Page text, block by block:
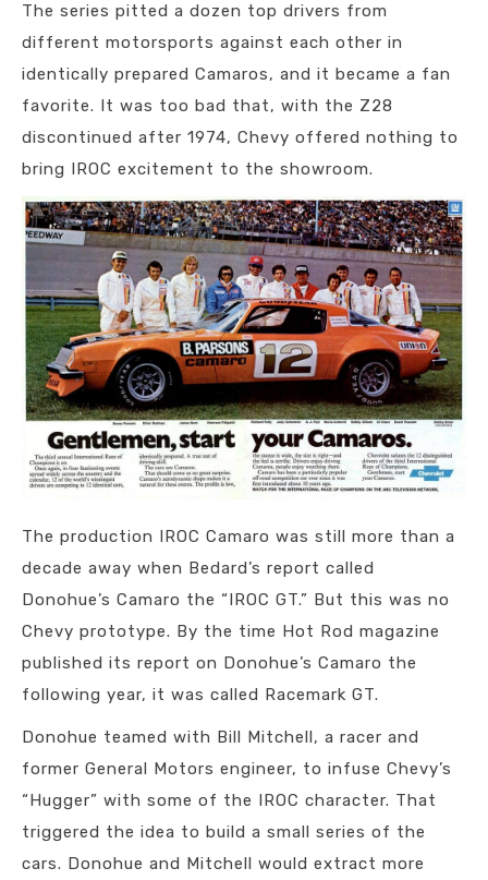
The series pitted a dozen top drivers from
different motorsports against each other in
identically prepared Camaros, and it became a fan
favorite. It was too bad that, with the Z28
discontinued after 1974, Chevy offered nothing to
bring IROC excitement to the showroom.
The production IROC Camaro was still more than a
decade away when Bedard’s report called
Donohue’s Camaro the “IROC GT.” But this was no
Chevy prototype. By the time Hot Rod magazine
published its report on Donohue’s Camaro the
following year, it was called Racemark GT.
Donohue teamed with Bill Mitchell, a racer and
former General Motors engineer, to infuse Chevy’s
“Hugger” with some of the IROC character. That
triggered the idea to build a small series of the
cars. Donohue and Mitchell would extract more